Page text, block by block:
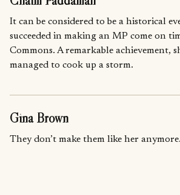
It can be considered to be a historical
succeeded in making an MP come on
Commons. A remarkable achievement,
managed to cook up a storm.
Gina Brown
They don’t make them like her anymore.